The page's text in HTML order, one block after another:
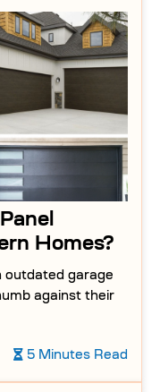
Homes?
outdated garage
against their
5 Minutes Read